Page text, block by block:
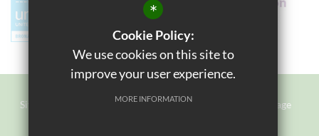
Sitemap Terms of Use Privacy Policy
Cookie Usage
*
Cookie Policy:
We use cookies on this site to
improve your user experience.
MORE INFORMATION